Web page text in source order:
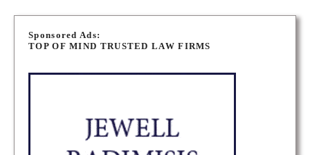
Sponsored Ads:
TOP OF MIND TRUSTED LAW FIRMS